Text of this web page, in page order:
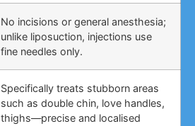
No incisions or general anesthesia;
unlike liposuction, injections use
fine needles only.
Specifically treats stubborn areas
such as double chin, love handles,
thighs—precise and localised